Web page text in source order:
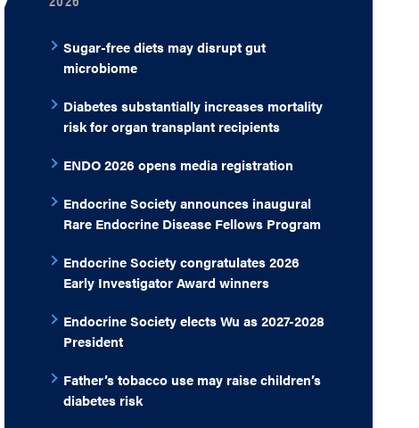
Sugar-free diets may disrupt gut
microbiome
Diabetes substantially increases mortality
risk for organ transplant recipients
ENDO 2026 opens media registration
Endocrine Society announces inaugural
Rare Endocrine Disease Fellows Program
Endocrine Society congratulates 2026
Early Investigator Award winners
Endocrine Society elects Wu as 2027-2028
President
Father’s tobacco use may raise children’s
diabetes risk